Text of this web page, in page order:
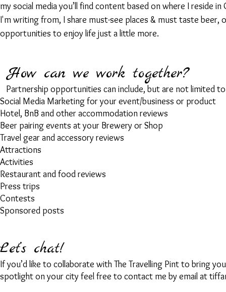
my social media you’ll find content based on where I reside
I'm writing from, I share must-see places & must taste
opportunities to enjoy life just a little more.
How can we work together?
Partnership opportunities can include, but are not limited
Social Media Marketing for your event/business or product
Hotel, BnB and other accommodation reviews
Beer pairing events at your Brewery or Shop
Travel gear and accessory reviews
Attractions
Activities
Restaurant and food reviews
Press trips
Contests
Sponsored posts
Let’s chat!
If you’d like to collaborate with The Travelling Pint to bring
spotlight on your city feel free to contact me by email at